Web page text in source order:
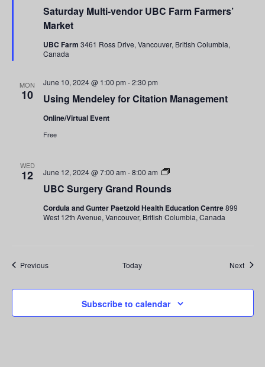
Saturday Multi-vendor UBC Farm Farmers’
Market
UBC Farm3461 Ross Drive, Vancouver, British Columbia,
Canada
MON
10 Using Mendeley for Citation Management
June 10, 2024 @ 1:00 pm -2:30 pm
Online/Virtual Event
Free
WED
12
UBC Surgery Grand Rounds
June 12, 2024 @ 7:00 am -8:00 am
UBC
Grand
Cordula and Gunter Paetzold Health Education Centre899
West 12th Avenue, Vancouver, British Columbia, Canada
PreviousEvents Today Next
Subscribe to calendar